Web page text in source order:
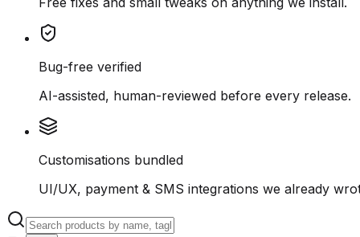
Bug-free verified
AI-assisted, human-reviewed before every release.
Customisations bundled
UI/UX, payment & SMS integrations we already